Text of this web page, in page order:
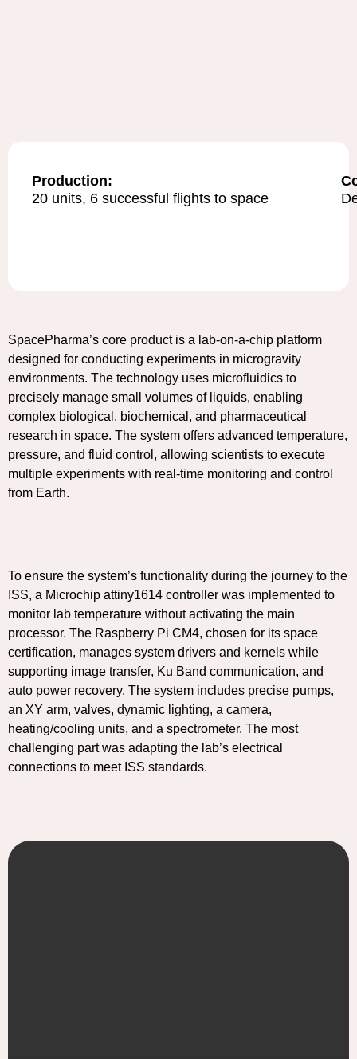
Production:
20 units, 6 successful flights to space
SpacePharma’s core product is a lab-on-a-chip platform
designed for conducting experiments in microgravity
environments. The technology uses microfluidics to
precisely manage small volumes of liquids, enabling
complex biological, biochemical, and pharmaceutical
research in space. The system offers advanced temperature,
pressure, and fluid control, allowing scientists to execute
multiple experiments with real-time monitoring and control
from Earth.
To ensure the system’s functionality during the journey to the
ISS, a Microchip attiny1614 controller was implemented to
monitor lab temperature without activating the main
processor. The Raspberry Pi CM4, chosen for its space
certification, manages system drivers and kernels while
supporting image transfer, Ku Band communication, and
auto power recovery. The system includes precise pumps,
an XY arm, valves, dynamic lighting, a camera,
heating/cooling units, and a spectrometer. The most
challenging part was adapting the lab’s electrical
connections to meet ISS standards.